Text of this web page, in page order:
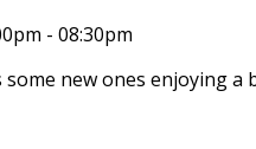
- 08:30pm
new ones enjoying a